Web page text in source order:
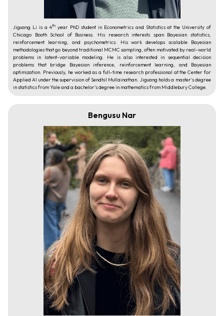
Jiguang Li is a 4th year PhD student in Econometrics and Statistics at the University of
Chicago Booth School of Business. His research interests span Bayesian statistics,
reinforcement learning, and psychometrics. His work develops scalable Bayesian
methodologies that go beyond traditional MCMC sampling, often motivated by real-world
problems in latent-variable modeling. He is also interested in sequential decision
problems that bridge Bayesian inference, reinforcement learning, and Bayesian
optimization. Previously, he worked as a full-time research professional at the Center for
Applied AI under the supervision of Sendhil Mullainathan. Jiguang holds a master's degree
in statistics from Yale and a bachelor's degree in mathematics from Middlebury College.
Bengusu Nar